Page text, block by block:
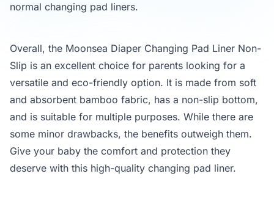
normal changing pad liners.
Overall, the Moonsea Diaper Changing Pad Liner Non-
Slip is an excellent choice for parents looking for a
versatile and eco-friendly option. It is made from soft
and absorbent bamboo fabric, has a non-slip bottom,
and is suitable for multiple purposes. While there are
some minor drawbacks, the benefits outweigh them.
Give your baby the comfort and protection they
deserve with this high-quality changing pad liner.